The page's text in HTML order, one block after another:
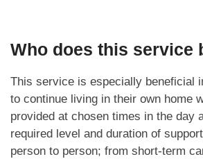
Who does this service
This service is especially beneficial
to continue living in their own home
provided at chosen times in the day
required level and duration of
person to person; from short-term